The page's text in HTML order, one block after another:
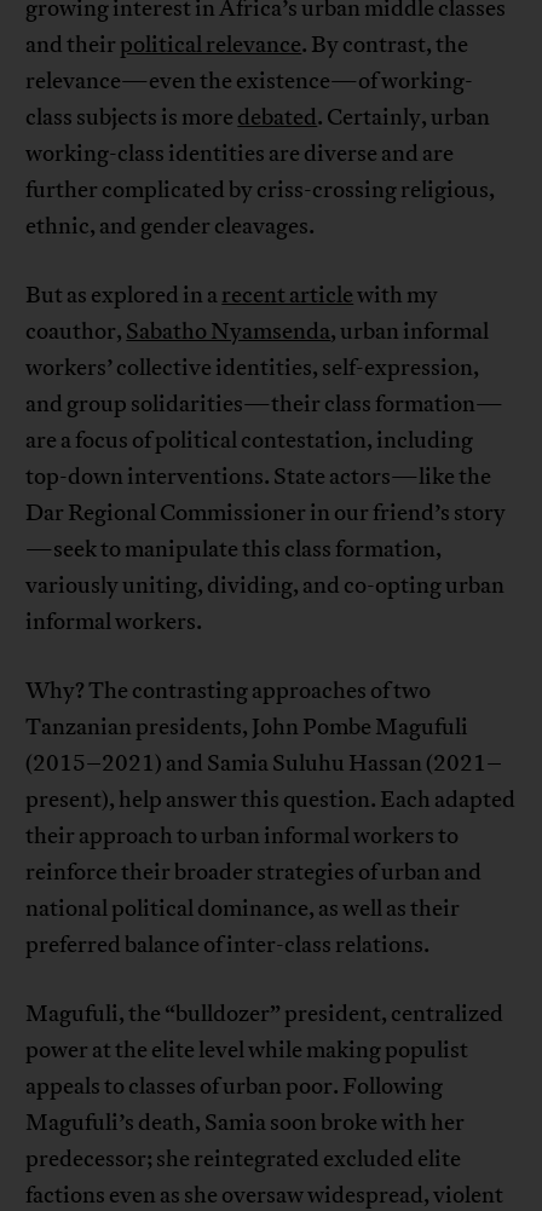
growing interest in Africa’s urban middle classes
and their political relevance. By contrast, the
relevance—even the existence—of working-
class subjects is more debated. Certainly, urban
working-class identities are diverse and are
further complicated by criss-crossing religious,
ethnic, and gender cleavages.
But as explored in arecent articlewith my
coauthor, Sabatho Nyamsenda, urban informal
workers’ collective identities, self-expression,
and group solidarities—their class formation—
are a focus of political contestation, including
top-down interventions. State actors—like the
Dar Regional Commissioner in our friend’s story
—seek to manipulate this class formation,
variously uniting, dividing, and co-opting urban
informal workers.
Why? The contrasting approaches of two
Tanzanian presidents, John Pombe Magufuli
(2015–2021) and Samia Suluhu Hassan (2021–
present), help answer this question. Each adapted
their approach to urban informal workers to
reinforce their broader strategies of urban and
national political dominance, as well as their
preferred balance of inter-class relations.
Magufuli, the “bulldozer” president, centralized
power at the elite level while making populist
appeals to classes of urban poor. Following
Magufuli’s death, Samia soon broke with her
predecessor; she reintegrated excluded elite
factions even as she oversaw widespread, violent